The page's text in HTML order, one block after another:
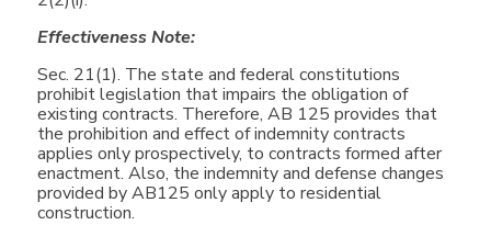
Effectiveness Note:
Sec. 21(1). The state and federal constitutions
prohibit legislation that impairs the obligation of
existing contracts. Therefore, AB 125 provides that
the prohibition and effect of indemnity contracts
applies only prospectively, to contracts formed after
enactment. Also, the indemnity and defense changes
provided by AB125 only apply to residential
construction.